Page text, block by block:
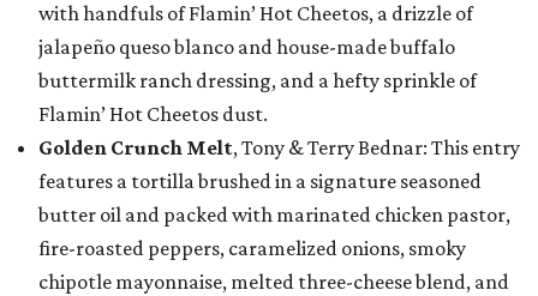
with handfuls of Flamin’ Hot Cheetos, a drizzle of
jalapeño queso blanco and house-made buffalo
buttermilk ranch dressing, and a hefty sprinkle of
Flamin’ Hot Cheetos dust.
Golden Crunch Melt, Tony & Terry Bednar: This entry
features a tortilla brushed in a signature seasoned
butter oil and packed with marinated chicken pastor,
fire-roasted peppers, caramelized onions, smoky
chipotle mayonnaise, melted three-cheese blend, and